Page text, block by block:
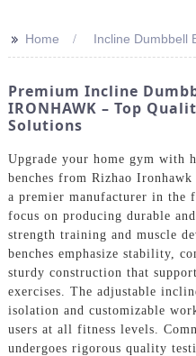
>> Home Incline Dumbbell
Premium Incline
IRONHAWK – Top
Solutions
Upgrade your home gym with
benches from Rizhao
a premier manufacturer in the
focus on producing durable
strength training and muscle
benches emphasize stability,
sturdy construction that
exercises. The adjustable
isolation and customizable
users at all fitness levels.
undergoes rigorous quality